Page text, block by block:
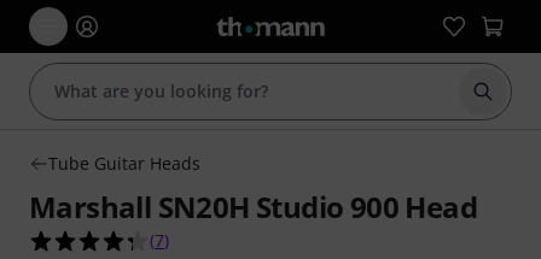
Start
Tube Guitar Heads
Marshall SN20H Studio 900 Head
4.3 out of 5 stars from 7 customer ratings
(7)